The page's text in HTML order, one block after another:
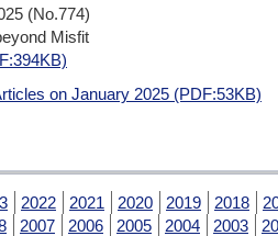
(No.774)
Misfit
on January 2025 (PDF:53KB)
2022 2021 2020 2019 2018
2007 2006 2005 2004 2003